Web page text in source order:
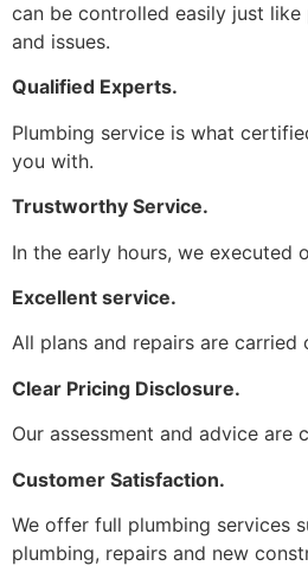
can be controlled easily just
and issues.
Qualified Experts.
Plumbing service is what
you with.
Trustworthy Service.
In the early hours, we executed
Excellent service.
All plans and repairs are carried
Clear Pricing Disclosure.
Our assessment and advice are
Customer Satisfaction.
We offer full plumbing services
plumbing, repairs and new